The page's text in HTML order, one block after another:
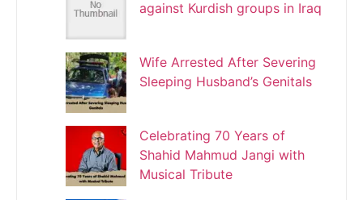
against Kurdish groups in Iraq
Wife Arrested After Severing
Sleeping Husband’s Genitals
Celebrating 70 Years of
Shahid Mahmud Jangi with
Musical Tribute